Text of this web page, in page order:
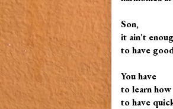
Son,
it ain't
to have
You have
to learn how
to have